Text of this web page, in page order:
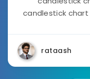
candlestick chart
rataash